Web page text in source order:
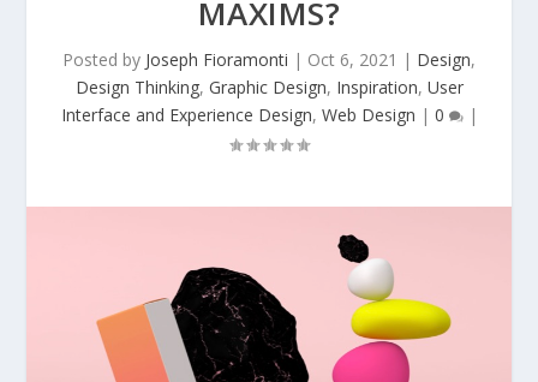
MAXIMS?
Posted by Joseph Fioramonti | Oct 6, 2021 | Design,
Design Thinking, Graphic Design, Inspiration, User
Interface and Experience Design, Web Design | 0 |